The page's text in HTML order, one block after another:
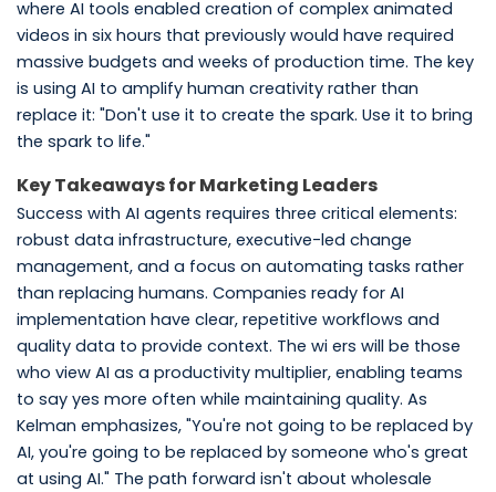
where AI tools enabled creation of complex animated
videos in six hours that previously would have required
massive budgets and weeks of production time. The key
is using AI to amplify human creativity rather than
replace it: "Don't use it to create the spark. Use it to bring
the spark to life."
Key Takeaways for Marketing Leaders
Success with AI agents requires three critical elements:
robust data infrastructure, executive-led change
management, and a focus on automating tasks rather
than replacing humans. Companies ready for AI
implementation have clear, repetitive workflows and
quality data to provide context. The wi ers will be those
who view AI as a productivity multiplier, enabling teams
to say yes more often while maintaining quality. As
Kelman emphasizes, "You're not going to be replaced by
AI, you're going to be replaced by someone who's great
at using AI." The path forward isn't about wholesale